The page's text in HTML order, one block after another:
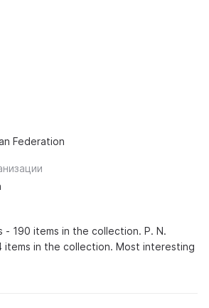
Federation
- 190 items in the collection. P. N.
items in the collection. Most interesting